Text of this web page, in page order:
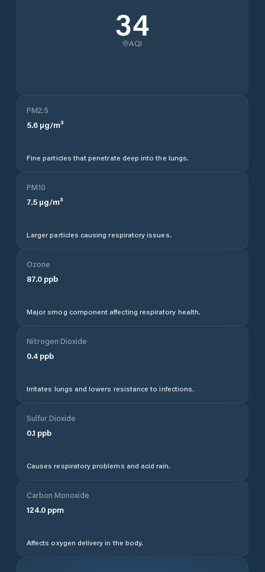
34
AQI
PM2.5
5.6 µg/m³
Fine particles that penetrate deep into the lungs.
PM10
7.5 µg/m³
Larger particles causing respiratory issues.
Ozone
87.0 ppb
Major smog component affecting respiratory health.
Nitrogen Dioxide
0.4 ppb
Irritates lungs and lowers resistance to infections.
Sulfur Dioxide
0.1 ppb
Causes respiratory problems and acid rain.
Carbon Monoxide
124.0 ppm
Affects oxygen delivery in the body.